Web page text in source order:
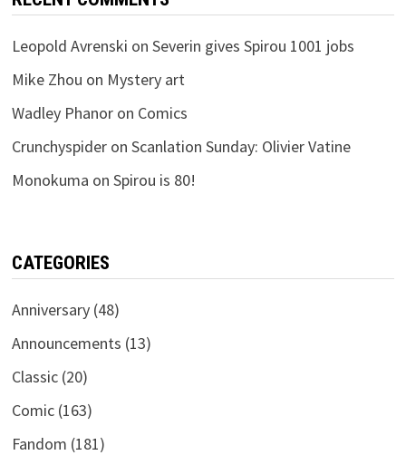
Leopold Avrenski on Severin gives Spirou 1001 jobs
Mike Zhou on Mystery art
Wadley Phanoron Comics
Crunchyspideron Scanlation Sunday: Olivier Vatine
Monokuma on Spirou is 80!
CATEGORIES
Anniversary(48)
Announcements (13)
Classic(20)
Comic(163)
Fandom (181)